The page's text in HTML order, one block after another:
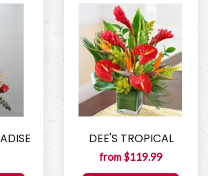
DEE'S TROPICAL
from $119.99